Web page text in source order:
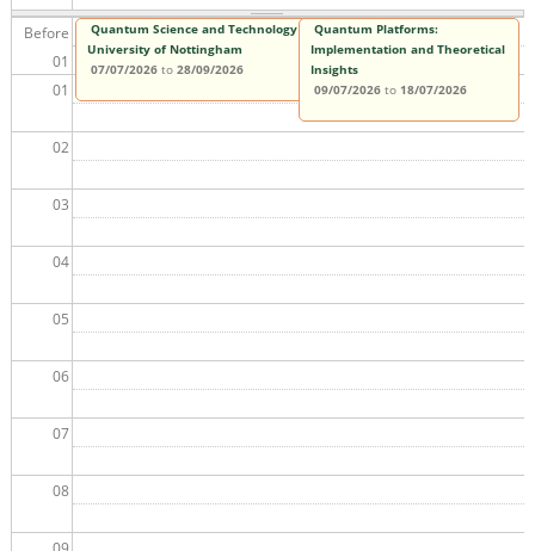
Before
01
01
02
03
04
05
06
07
08
Quantum Science and Technology MSc,
University of Nottingham
07/07/2026to 28/09/2026
Quantum Platforms:
Implementation and Theoretical
Insights
09/07/2026to 18/07/2026